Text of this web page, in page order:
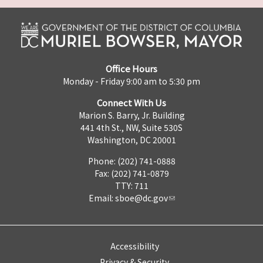
Office Hours
Monday - Friday 9:00 am to 5:30 pm
Connect With Us
Marion S. Barry, Jr. Building
441 4th St., NW, Suite 530S
Washington, DC 20001
Phone: (202) 741-0888
Fax: (202) 741-0879
TTY: 711
Email: sboe@dc.gov
Accessibility